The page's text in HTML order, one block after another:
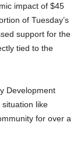
impact of $45
of Tuesday’s
support for the
tied to the
Development
like
for over a